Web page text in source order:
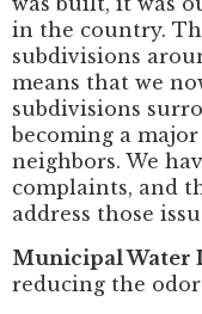
in the country.
subdivisions
means that we
subdivisions
becoming a
neighbors. We
complaints, and
address those
Municipal Water
reducing the